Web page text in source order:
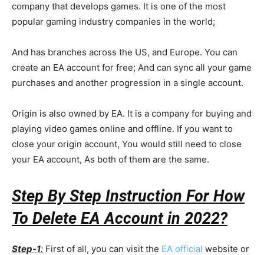
company that develops games. It is one of the most
popular gaming industry companies in the world;
And has branches across the US, and Europe. You can
create an EA account for free; And can sync all your game
purchases and another progression in a single account.
Origin is also owned by EA. It is a company for buying and
playing video games online and offline. If you want to
close your origin account, You would still need to close
your EA account, As both of them are the same.
Step By Step Instruction For How
To Delete EA Account in 2022?
Step-1: First of all, you can visit the EA official website or